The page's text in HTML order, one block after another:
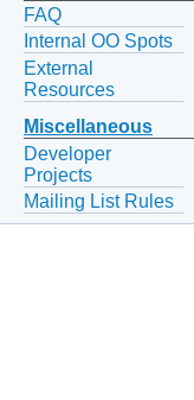
FAQ
Internal OO Spots
External
Resources
Miscellaneous
Developer
Projects
Mailing List Rules